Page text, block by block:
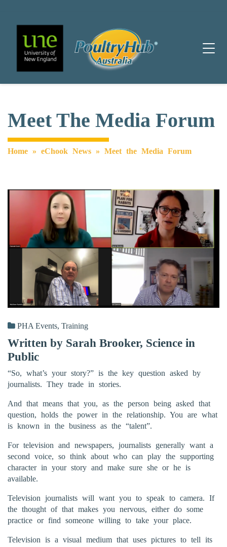
Main Navigation
Meet The Media Forum
Home » eChook News » Meet the Media Forum
PHA Events, Training
Written by Sarah Brooker, Science in
Public
“So, what’s your story?” is the key question asked by
journalists. They trade in stories.
And that means that you, as the person being asked that
question, holds the power in the relationship. You are what
is known in the business as the “talent”.
For television and newspapers, journalists generally want a
second voice, so think about who can play the supporting
character in your story and make sure she or he is
available.
Television journalists will want you to speak to camera. If
the thought of that makes you nervous, either do some
practice or find someone willing to take your place.
Television is a visual medium that uses pictures to tell its